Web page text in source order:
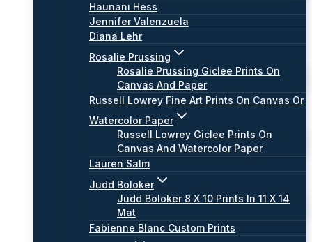
Haunani Hess
Jennifer Valenzuela
Diana Lehr
Rosalie Prussing
Rosalie Prussing Giclee Prints On
Canvas And Paper
Russell Lowrey Fine Art Prints On Canvas Or
Watercolor Paper
Russell Lowrey Giclee Prints On
Canvas And Watercolor Paper
Lauren Salm
Judd Boloker
Judd Boloker 8 X 10 Prints In 11 X 14
Mat
Fabienne Blanc Custom Prints